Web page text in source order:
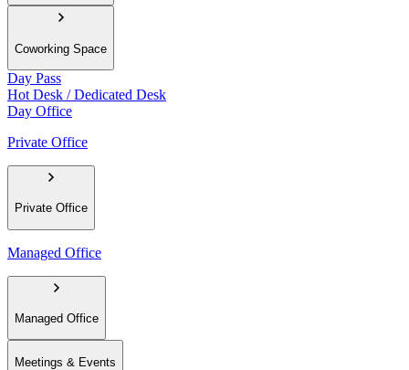
Coworking Space
Day Pass
Hot Desk / Dedicated Desk
Day Office
Private Office
Private Office
Managed Office
Managed Office
Meetings & Events